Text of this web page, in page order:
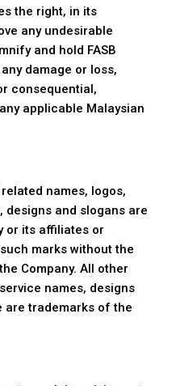
the right, in its
any undesirable
and hold FASB
damage or loss,
consequential,
applicable Malaysian
names, logos,
designs and slogans are
or its affiliates or
marks without the
Company. All other
names, designs
are trademarks of the